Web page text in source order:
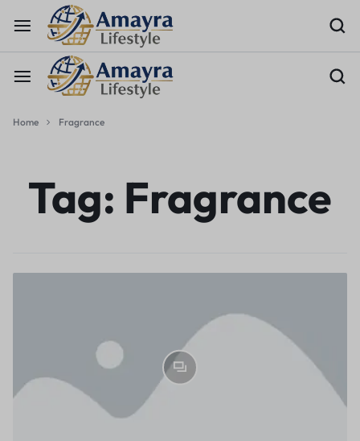
Home Fragrance
Tag: Fragrance